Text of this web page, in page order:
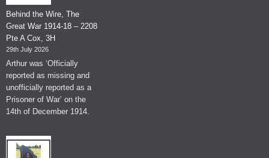
Behind the Wire, The
Great War 1914-18 – 2208
Pte A Cox, 3H
29th July 2026
Arthur was ‘Officially
reported as missing and
unofficially reported as a
Prisoner of War’ on the
14th of December 1914.